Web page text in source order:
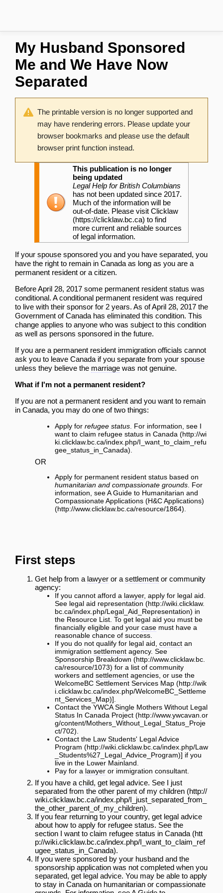
My Husband Sponsored
Me and We Have Now
Separated
The printable version is no longer supported and
may have rendering errors. Please update your
browser bookmarks and please use the default
browser print function instead.
This publication is no longer
being updated
Legal Help for British Columbians
has not been updated since 2017.
Much of the information will be
out-of-date. Please visitClicklaw
to find
more current and reliable sources
of legal information.
If your spouse sponsored you and you have separated, you
have the right to remain in Canada as long as you are a
permanent resident or a citizen.
Before April 28, 2017 some permanent resident status was
conditional. A conditional permanent resident was required
to live with their sponsor for 2 years. As of April 28, 2017 the
Government of Canada has eliminated this condition. This
change applies to anyone who was subject to this condition
as well as persons sponsored in the future.
If you are a permanent resident immigration officials cannot
ask you to leave Canada if you separate from your spouse
unless they believe the marriage was not genuine.
What if I'm not a permanent resident?
If you are not a permanent resident and you want to remain
in Canada, you may do one of two things:
Apply for refugee status . For information, see I
want to claim refugee status in Canada
OR
Apply for permanent resident status based on
humanitarian and compassionate grounds . For
information, seeA Guide to Humanitarian and
Compassionate Applications (H&C Applications)
First steps
Get help from a lawyer or a settlement or community
agency:
If you cannot afford a lawyer, apply for legal aid.
See legal aid representation
in
the Resource List. To get legal aid you must be
financially eligible and your case must have a
reasonable chance of success.
If you do not qualify for legal aid, contact an
immigration settlement agency. See
Sponsorship Breakdown
for a list of community
workers and settlement agencies, or use the
WelcomeBC Settlement Services Map
].
Contact the YWCA Single Mothers Without Legal
Status In Canada Project
Contact the Law Students' Legal Advice
Program
] if you
live in the Lower Mainland.
Pay for a lawyer or immigration consultant.
If you have a child, get legal advice. See I just
separated from the other parent of my children
.
If you fear returning to your country, get legal advice
about how to apply for refugee status. See the
section I want to claim refugee status in Canada
.
If you were sponsored by your husband and the
sponsorship application was not completed when you
separated, get legal advice. You may be able to apply
to stay in Canada on humanitarian or compassionate